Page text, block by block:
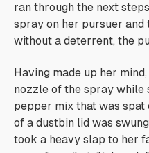
ran through the next
spray on her pursuer and
without a deterrent, the
Having made up her
nozzle of the spray while
pepper mix that was
of a dustbin lid was
took a heavy slap to her